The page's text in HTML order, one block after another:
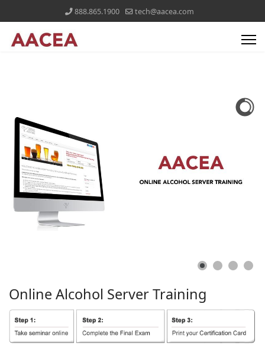
888.865.1900 tech@aacea.com
Online Alcohol ServerTraining